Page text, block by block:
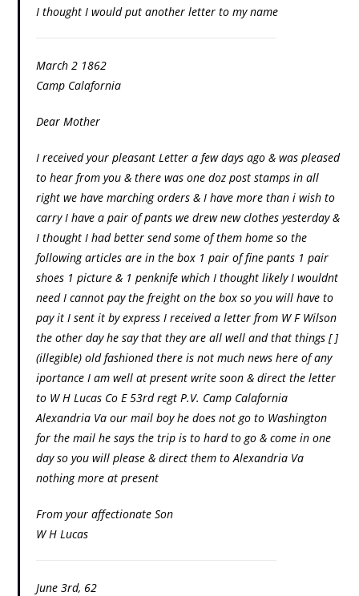
I thought I would put another letter to my name
March 2 1862
Camp Calafornia
Dear Mother
I received your pleasant Letter a few days ago & was pleased
to hear from you & there was one doz post stamps in all
right we have marching orders & I have more than i wish to
carry I have a pair of pants we drew new clothes yesterday &
I thought I had better send some of them home so the
following articles are in the box 1 pair of fine pants 1 pair
shoes 1 picture & 1 penknife which I thought likely I wouldnt
need I cannot pay the freight on the box so you will have to
pay it I sent it by express I received a letter from W F Wilson
the other day he say that they are all well and that things [ ]
(illegible) old fashioned there is not much news here of any
iportance I am well at present write soon & direct the letter
to W H Lucas Co E 53rd regt P.V. Camp Calafornia
Alexandria Va our mail boy he does not go to Washington
for the mail he says the trip is to hard to go & come in one
day so you will please & direct them to Alexandria Va
nothing more at present
From your affectionate Son
W H Lucas
June 3rd, 62